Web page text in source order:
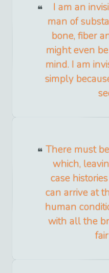
I am an
man of
bone, fiber
might even
mind. I am
simply
There must
which,
case
can arrive at
human
with all the